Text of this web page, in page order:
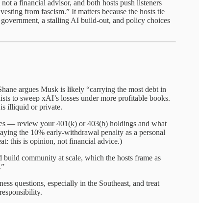
a financial advisor, and both hosts push listeners
from fascism.” It matters because the hosts tie
a stalling AI build-out, and policy choices
argues Musk is likely “carrying the most debt in
to sweep xAI’s losses under more profitable books.
illiquid or private.
— review your 401(k) or 403(b) holdings and what
the 10% early-withdrawal penalty as a personal
this is opinion, not financial advice.)
community at scale, which the hosts frame as
questions, especially in the Southeast, and treat